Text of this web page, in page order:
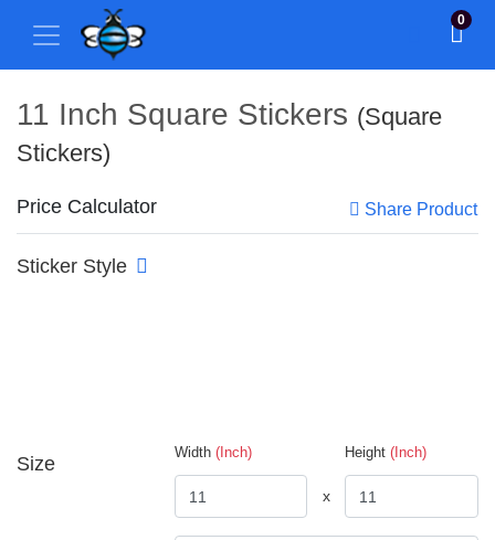
0
11 Inch Square Stickers (Square
Stickers)
Price Calculator Share Product
Sticker Style
Size Width(Inch) Height (Inch)
x